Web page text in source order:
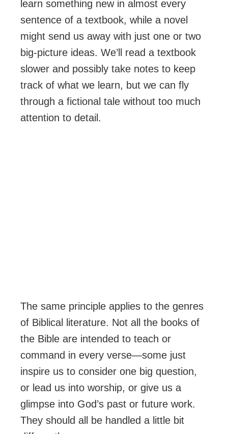
learn something new in almost every
sentence of a textbook, while a novel
might send us away with just one or two
big-picture ideas. We’ll read a textbook
slower and possibly take notes to keep
track of what we learn, but we can fly
through a fictional tale without too much
attention to detail.
The same principle applies to the genres
of Biblical literature. Not all the books of
the Bible are intended to teach or
command in every verse—some just
inspire us to consider one big question,
or lead us into worship, or give us a
glimpse into God’s past or future work.
They should all be handled a little bit